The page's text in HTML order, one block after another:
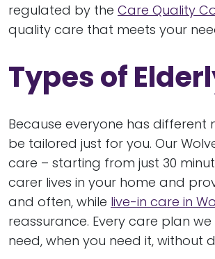
regulated by the Care Quality
quality care that meets your
Types of
Because everyone has
be tailored just for you. Our
care – starting from just 30
carer lives in your home and
and often, while live-in care in
reassurance. Every care plan
need, when you need it, without